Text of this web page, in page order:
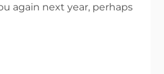
again next year, perhaps